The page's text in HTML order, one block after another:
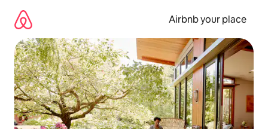
content
Airbnb your place